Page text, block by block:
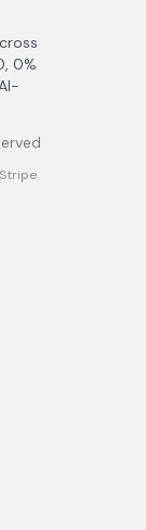
0%